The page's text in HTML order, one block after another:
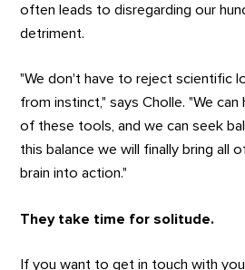
often leads to disregarding our
detriment.
"We don't have to reject scientific
from instinct," says Cholle. "We can
of these tools, and we can seek
this balance we will finally bring all
brain into action."
They take time for solitude.
If you want to get in touch with